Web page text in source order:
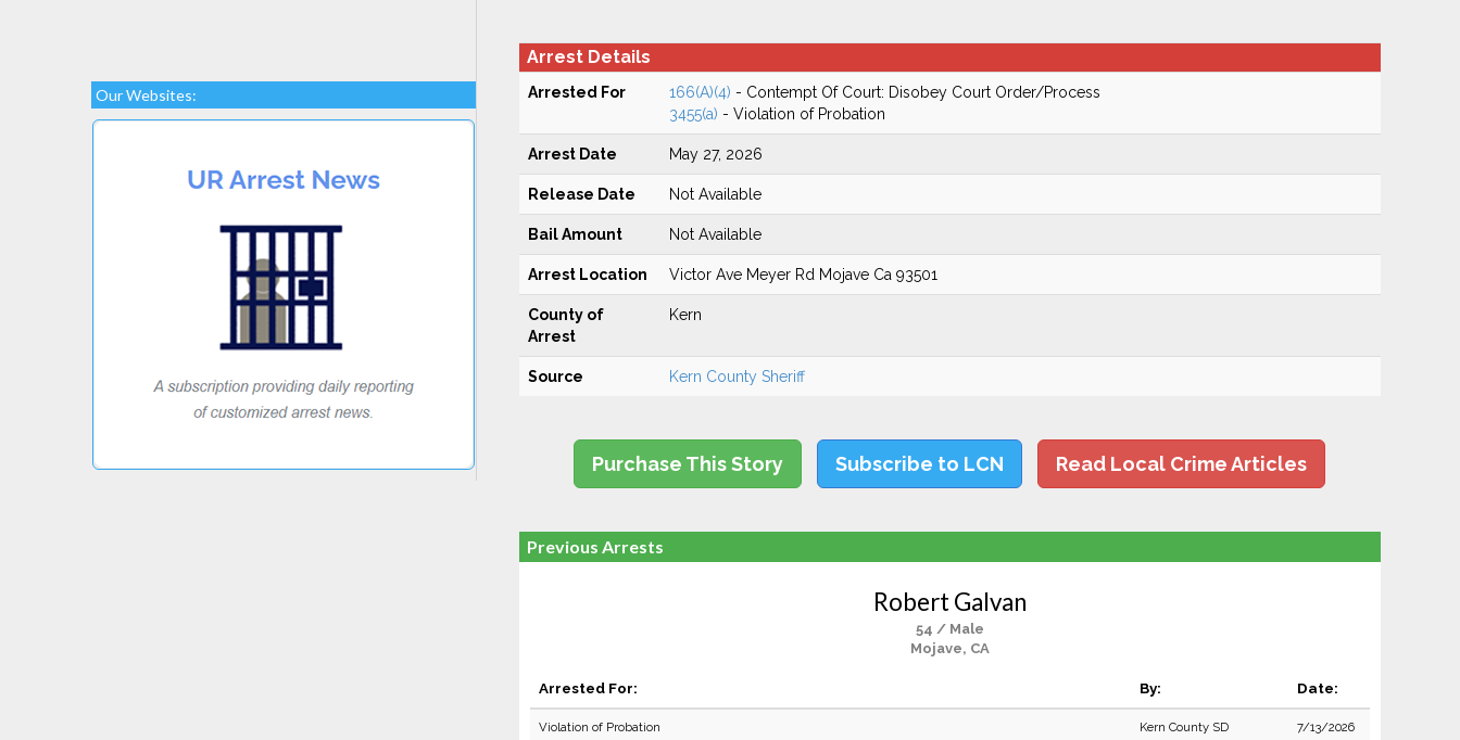
Our Websites:
Arrest Details
Arrested For 166(A)(4) - Contempt Of Court: Disobey Court Order/Process
3455(a) - Violation of Probation
Arrest Date May 27, 2026
Release Date Not Available
Bail Amount Not Available
Arrest Location Victor Ave Meyer Rd Mojave Ca 93501
County of
Arrest
Kern
Source Kern County Sheriff
Purchase This Story Subscribe to LCN Read Local Crime Articles
Previous Arrests
Robert Galvan
54 / Male
Mojave, CA
Arrested For: By: Date:
Violation of Probation Kern County SD 7/13/2026